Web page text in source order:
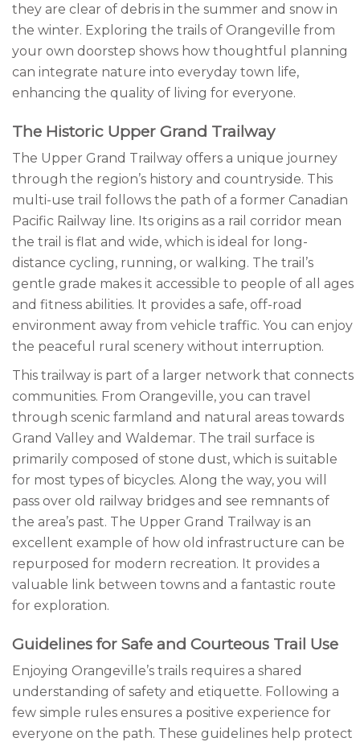
they are clear of debris in the summer and snow in
the winter. Exploring the trails of Orangeville from
your own doorstep shows how thoughtful planning
can integrate nature into everyday town life,
enhancing the quality of living for everyone.
The Historic Upper Grand Trailway
The Upper Grand Trailway offers a unique journey
through the region’s history and countryside. This
multi-use trail follows the path of a former Canadian
Pacific Railway line. Its origins as a rail corridor mean
the trail is flat and wide, which is ideal for long-
distance cycling, running, or walking. The trail’s
gentle grade makes it accessible to people of all ages
and fitness abilities. It provides a safe, off-road
environment away from vehicle traffic. You can enjoy
the peaceful rural scenery without interruption.
This trailway is part of a larger network that connects
communities. From Orangeville, you can travel
through scenic farmland and natural areas towards
Grand Valley and Waldemar. The trail surface is
primarily composed of stone dust, which is suitable
for most types of bicycles. Along the way, you will
pass over old railway bridges and see remnants of
the area’s past. The Upper Grand Trailway is an
excellent example of how old infrastructure can be
repurposed for modern recreation. It provides a
valuable link between towns and a fantastic route
for exploration.
Guidelines for Safe and Courteous Trail Use
Enjoying Orangeville’s trails requires a shared
understanding of safety and etiquette. Following a
few simple rules ensures a positive experience for
everyone on the path. These guidelines help protect